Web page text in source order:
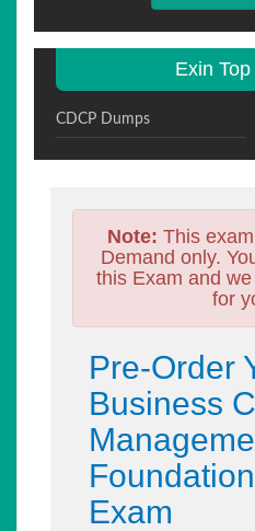
Exin
CDCP Dumps
Note: This
Demand only.
this Exam and
for
Pre-Order
Business
Exam